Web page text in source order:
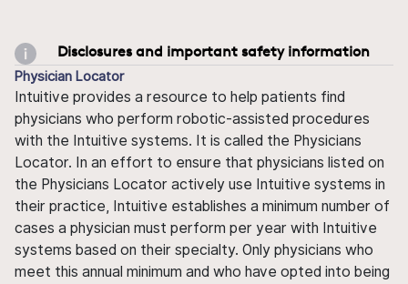
Disclosures and important safety information
Physician Locator
Intuitive provides a resource to help patients find
physicians who perform robotic-assisted procedures
with the Intuitive systems. It is called the Physicians
Locator. In an effort to ensure that physicians listed on
the Physicians Locator actively use Intuitive systems in
their practice, Intuitive establishes a minimum number of
cases a physician must perform per year with Intuitive
systems based on their specialty. Only physicians who
meet this annual minimum and who have opted into being